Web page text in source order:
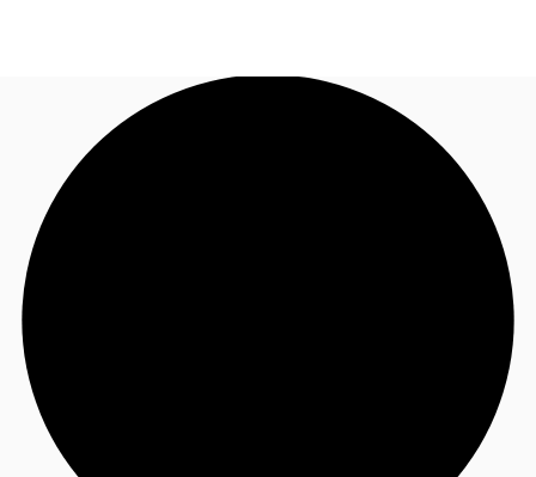
Property Insights
Find an Agent
Call now